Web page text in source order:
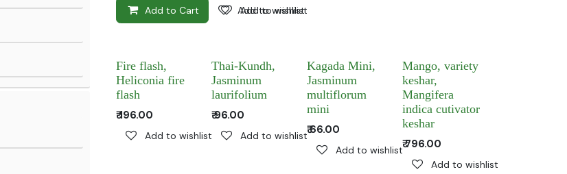
Add to Cart Add to wishlist
Add to wishlist
Fire flash,
Heliconia fire
flash
₹196.00
Add to wishlist
Thai-Kundh,
Jasminum
laurifolium
₹96.00
Add to wishlist
Kagada Mini,
Jasminum
multiflorum
mini
₹66.00
Add to wishlist
Mango, variety
keshar,
Mangifera
indica cutivator
keshar
₹796.00
Add to wishlist